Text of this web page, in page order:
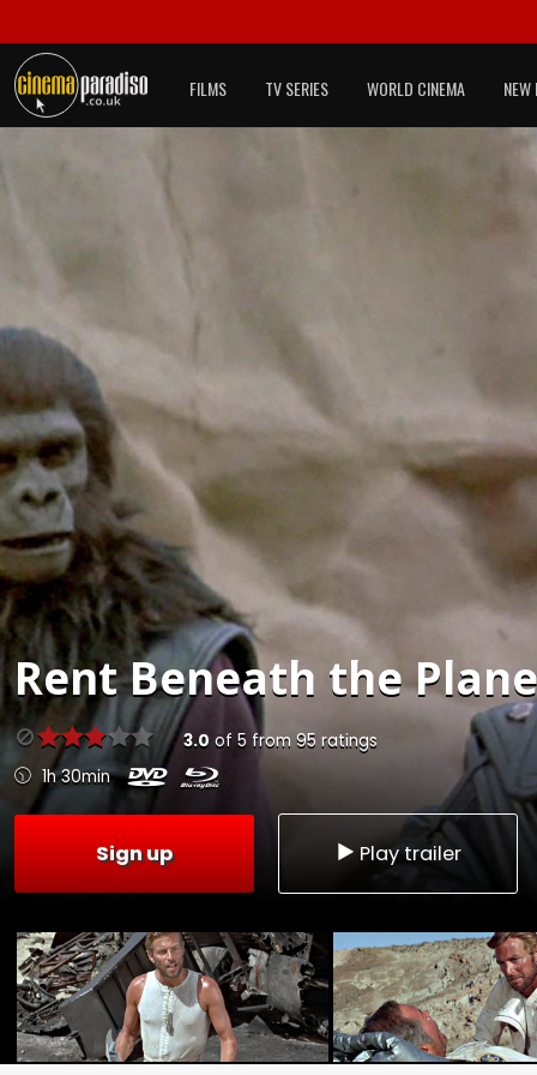
FILMS TV SERIES WORLD CINEMA NEW
RentBeneath the
3.0 of 5 from 95 ratings
1h 30min
Sign up Play trailer